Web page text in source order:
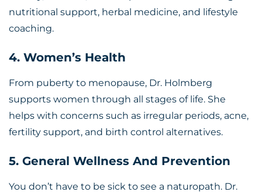
nutritional support, herbal medicine, and lifestyle
coaching.
4. Women’s Health
From puberty to menopause, Dr. Holmberg
supports women through all stages of life. She
helps with concerns such as irregular periods, acne,
fertility support, and birth control alternatives.
5. General Wellness And Prevention
You don’t have to be sick to see a naturopath. Dr.